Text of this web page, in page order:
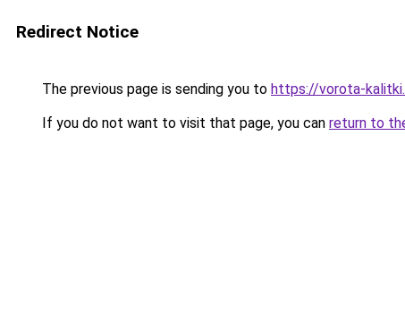
Redirect Notice
The previous page is sending you to https://vorota-
If you do not want to visit that page, you can return to